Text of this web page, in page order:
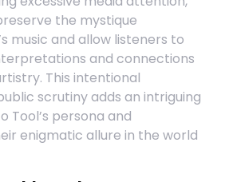
the mystique
music and allow listeners to
and connections
This intentional
scrutiny adds an intriguing
Tool’s persona and
enigmatic allure in the world